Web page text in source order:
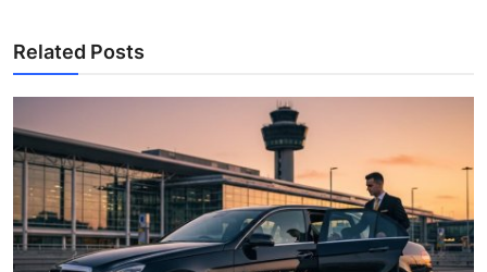
Related Posts